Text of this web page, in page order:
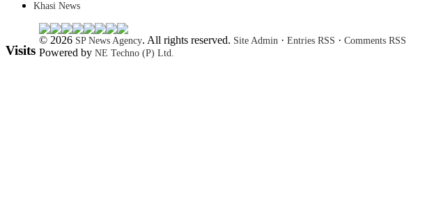
Khasi News
Visits
© 2026 SP News Agency. All rights reserved. Site Admin · Entries RSS · Comments RSS
Powered by NE Techno (P) Ltd.